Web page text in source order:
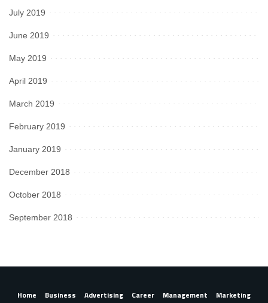
July 2019
June 2019
May 2019
April 2019
March 2019
February 2019
January 2019
December 2018
October 2018
September 2018
Home Business Advertising Career Management
Marketing